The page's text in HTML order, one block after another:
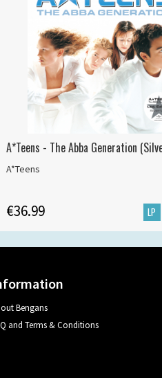
A*Teens - The Abba Generation
A*Teens
€36.99 LP
Bengans
and Terms & Conditions